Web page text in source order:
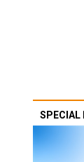
SPECIAL